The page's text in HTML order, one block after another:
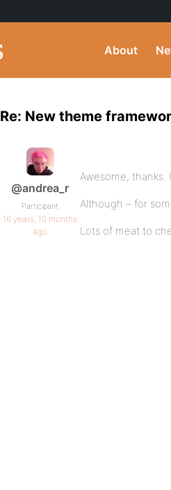
About
Re: New theme
@andrea_r
Participant
16 years, 10 months
ago
Awesome, thanks.
Although – for
Lots of meat to